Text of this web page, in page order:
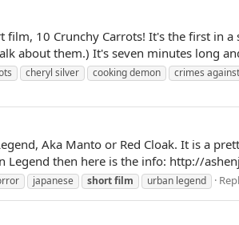
10 Crunchy Carrots! It's the first in
about them.) It's seven minutes long
cheryl silver cooking demon crimes
Aka Manto or Red Cloak. It is a
Legend then here is the info: http://
japanese shortfilm urban legend